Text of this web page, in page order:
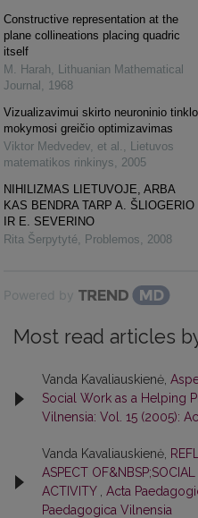
Constructive representation at the
plane collineations placing quadric
itself
M. Harah, Lithuanian Mathematical
Journal , 1968
Vizualizavimui skirto neuroninio tinklo
mokymosi greičio optimizavimas
Viktor Medvedev, et al. , Lietuvos
matematikos rinkinys, 2005
NIHILIZMAS LIETUVOJE, ARBA
KAS BENDRA TARP A. ŠLIOGERIO
IR E. SEVERINO
Rita Šerpytyté, Problemos, 2008
Powered by
Most read articles
Vanda Kavaliauskienė,
Social Work as a Helping
Vilnensia: Vol. 15 (2005):
Vanda Kavaliauskienė,
ASPECT OF&NBSP;SOCIAL
ACTIVITY
Acta
Paedagogica Vilnensia